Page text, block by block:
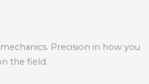
Precision in how you
the field.